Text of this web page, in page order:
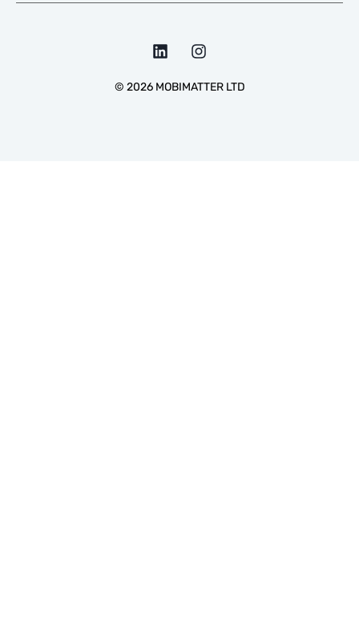
© 2026MOBIMATTER LTD